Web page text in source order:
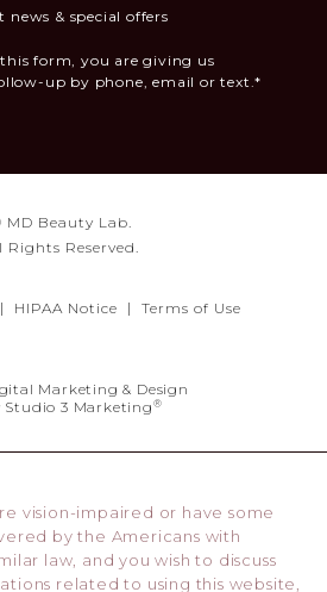
news & special offers
form, you are giving us
up by phone, email or text.*
MD Beauty Lab.
Rights Reserved.
HIPAA Notice Terms of Use
Marketing & Design
Studio 3 Marketing®
vision-impaired or have some
by the Americans with
law, and you wish to discuss
related to using this website,